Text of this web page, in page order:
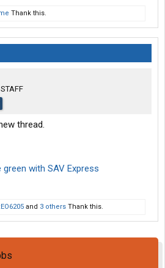
Thank this.
thread.
with SAV Express
and 3 others Thank this.